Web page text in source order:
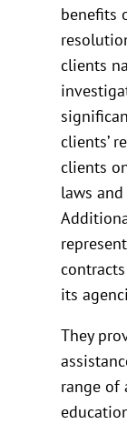
benefits
clients
clients’
clients
laws
its
They
range of